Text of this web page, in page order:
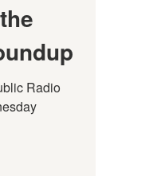
Radio